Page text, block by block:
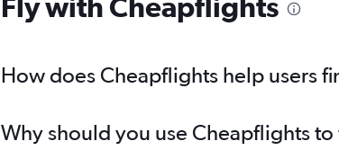
Fly with Cheapflights
How does Cheapflights help users
Why should you use Cheapflights